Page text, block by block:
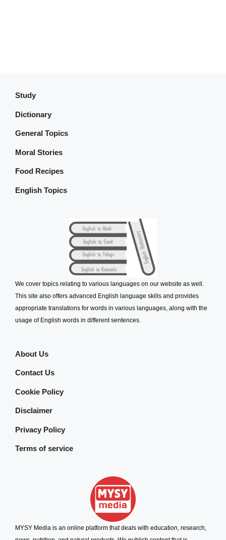
Study
Dictionary
General Topics
Moral Stories
Food Recipes
English Topics
We cover topics relating to various languages on our website as well.
This site also offers advanced English language skills and provides
appropriate translations for words in various languages, along with the
usage of English words in different sentences.
About Us
Contact Us
Cookie Policy
Disclaimer
Privacy Policy
Terms of service
MYSY Media is an online platform that deals with education, research,